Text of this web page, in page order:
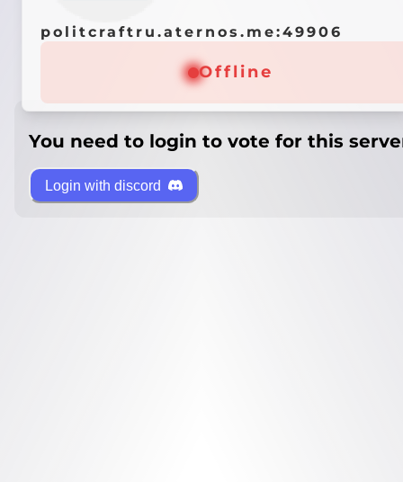
politcraftru.aternos.me:49906
Offline
You need to login to vote for this
Login with discord